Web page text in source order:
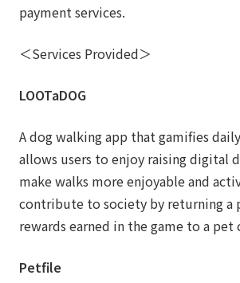
payment services.
＜Services Provided＞
LOOTaDOG
A dog walking app that gamifies
allows users to enjoy raising digital
make walks more enjoyable and
contribute to society by returning a
rewards earned in the game to a pet
Petfile